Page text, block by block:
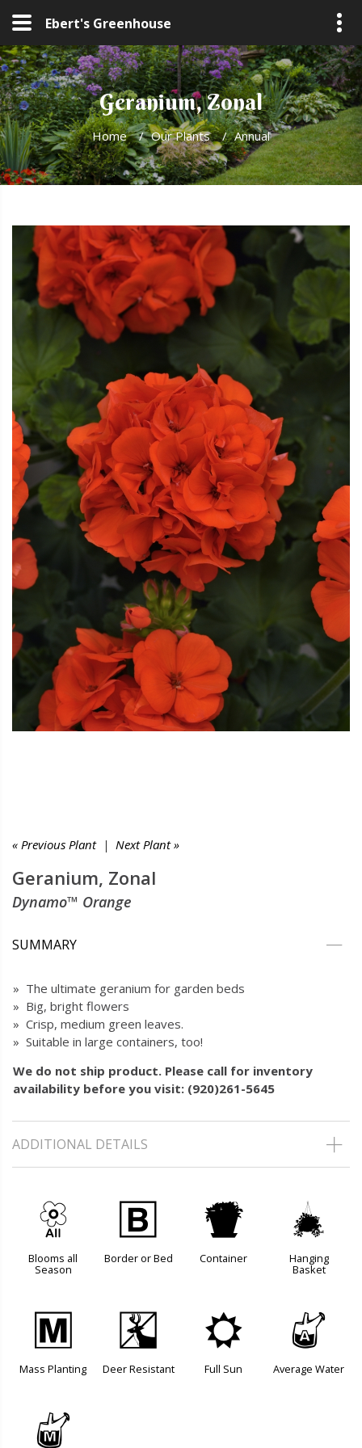
Ebert's Greenhouse
Geranium, Zonal
Home / Our Plants / Annual
« Previous Plant| Next Plant »
Geranium, Zonal
Dynamo™ Orange
SUMMARY
» The ultimate geranium for garden beds
» Big, bright flowers
» Crisp, medium green leaves.
» Suitable in large containers, too!
We do not ship product. Please call for inventory
availability before you visit: (920)261-5645
ADDITIONAL DETAILS
9
Blooms all
Season
+
Border or Bed
t
Container
o
Hanging
Basket
/
Mass Planting
e
Deer Resistant
j
Full Sun
x
Average Water
y